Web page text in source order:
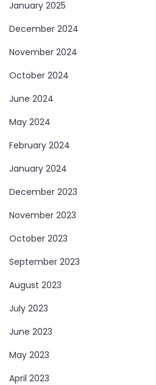
January 2025
December 2024
November 2024
October 2024
June 2024
May 2024
February 2024
January 2024
December 2023
November 2023
October 2023
September 2023
August 2023
July 2023
June 2023
May 2023
April 2023